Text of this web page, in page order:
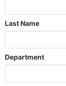
Last Name
Department